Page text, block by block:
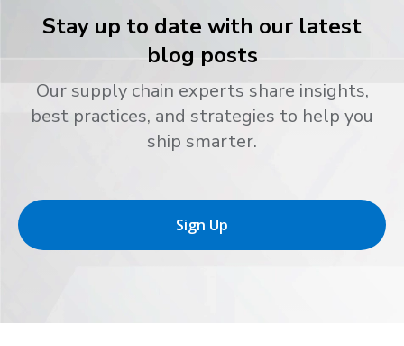
Stay up to date with our latest
blog posts
Our supply chain experts share insights,
best practices, and strategies to help you
ship smarter.
Sign Up